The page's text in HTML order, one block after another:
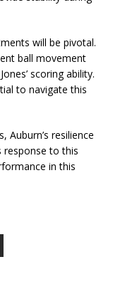
will be pivotal.
ball movement
scoring ability.
to navigate this
Auburn’s resilience
response to this
in this